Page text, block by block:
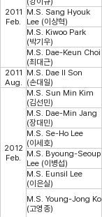
2011
Feb.
M.S. Sang Hyouk
Lee (이상혁)
M.S. Kiwoo Park
(박기우)
M.S. Dae-Keun Choi
(최대근)
2011
Aug.
M.S. Dae Il Son
(손대일)
2012
Feb.
M.S. Sun Min Kim
(김선민)
M.S. Dae-Min Jang
(장대민)
M.S. Se-Ho Lee
(이세호)
M.S. Byoung-Seoup
Lee (이병섭)
M.S. Eunsil Lee
(이은실)
M.S. Young-Jong Ko
(고영종)